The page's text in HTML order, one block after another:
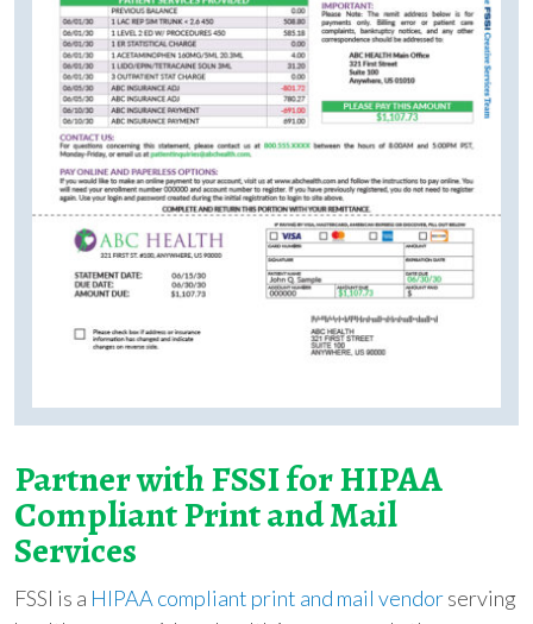
Partner with FSSI for HIPAA
Compliant Print and Mail
Services
FSSI is a HIPAA compliant print and mail vendorserving